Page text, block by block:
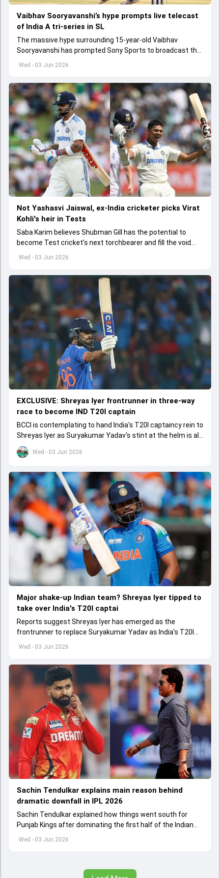
Wed - 03 Jun 2026
Vaibhav Sooryavanshi’s hype prompts live telecast
of India A tri-series in SL
The massive hype surrounding 15-year-old Vaibhav
Sooryavanshi has prompted Sony Sports to broadcast the
India A tri-series in Sri Lanka live
Wed - 03 Jun 2026
Not Yashasvi Jaiswal, ex-India cricketer picks Virat
Kohli's heir in Tests
Saba Karim believes Shubman Gill has the potential to
become Test cricket's next torchbearer and fill the void
left by Virat Kohli's retirement.
Wed - 03 Jun 2026
EXCLUSIVE: Shreyas Iyer frontrunner in three-way
race to become IND T20I captain
BCCI is contemplating to hand India's T20I captaincy rein to
Shreyas Iyer as Suryakumar Yadav's stint at the helm is all
set to come to a conclusion
Wed - 03 Jun 2026
Major shake-up Indian team? Shreyas Iyer tipped to
take over India's T20I captai
Reports suggest Shreyas Iyer has emerged as the
frontrunner to replace Suryakumar Yadav as India's T20I
captain in the near future.
Wed - 03 Jun 2026
Sachin Tendulkar explains main reason behind
dramatic downfall in IPL 2026
Sachin Tendulkar explained how things went south for
Punjab Kings after dominating the first half of the Indian
Premier League 2026